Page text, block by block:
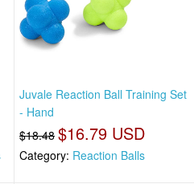
Juvale Reaction Ball Training Set
- Hand
$18.48 $16.79 USD
Category: Reaction Balls